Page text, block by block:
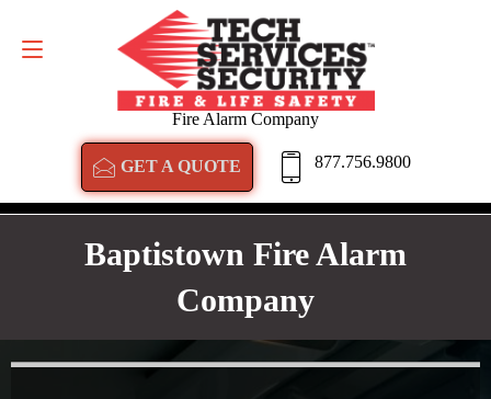
Fire Alarm Company
GET A QUOTE 877.756.9800
GET A QUOTE
Baptistown Fire Alarm
Company